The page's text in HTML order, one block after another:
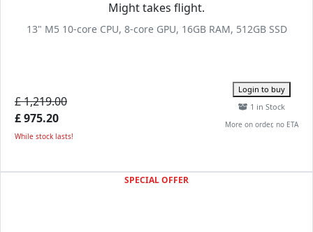
Might takes flight.
13" M5 10-core CPU, 8-core GPU, 16GB RAM, 512GB SSD
£ 1,219.00
£ 975.20
While stock lasts!
Login to buy
1 in Stock
More on order, no ETA
SPECIAL OFFER